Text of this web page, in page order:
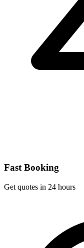
Fast Booking
Get quotes in 24 hours